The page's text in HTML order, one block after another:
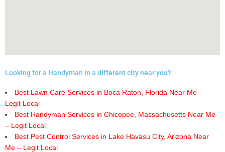
Looking for a Handyman in a different city near you?
Best Lawn Care Services in Boca Raton, Florida Near Me –
Legit Local
Best Handyman Services in Chicopee, Massachusetts Near Me
– Legit Local
Best Pest Control Services in Lake Havasu City, Arizona Near
Me – Legit Local